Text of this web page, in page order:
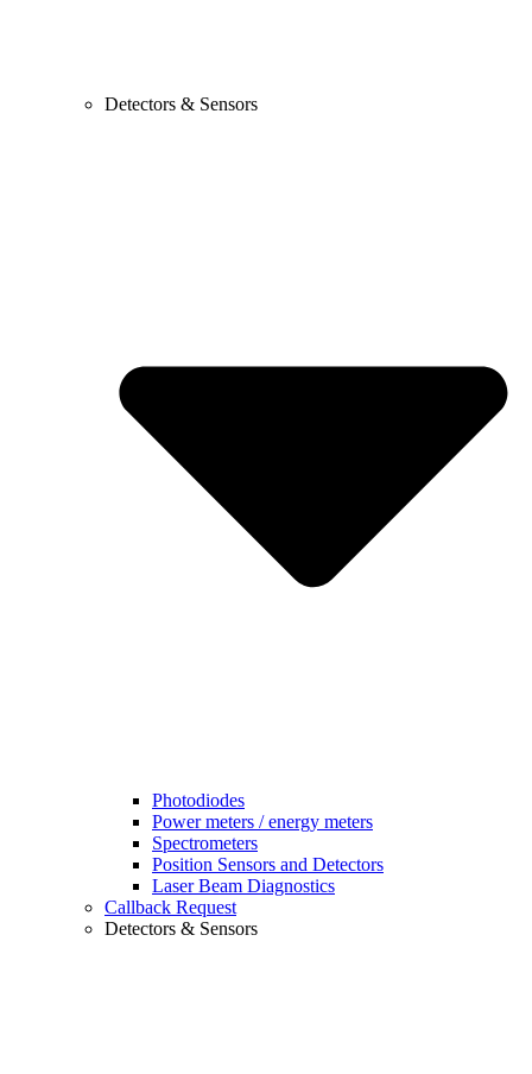
Detectors & Sensors
Photodiodes
Power meters / energy meters
Spectrometers
Position Sensors and Detectors
Laser Beam Diagnostics
Callback Request
Detectors & Sensors